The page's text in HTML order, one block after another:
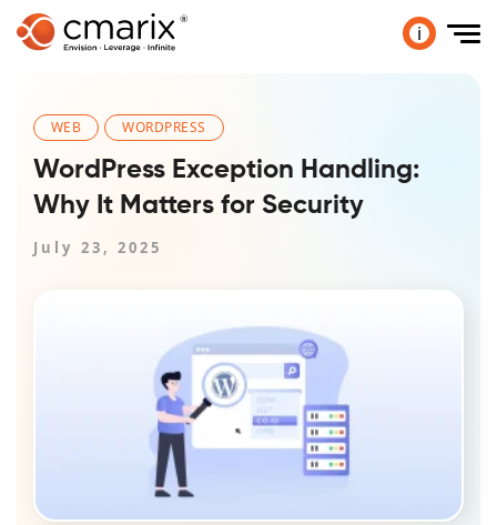
i
WEB WORDPRESS
WordPress Exception Handling:
Why It Matters for Security
July 23, 2025